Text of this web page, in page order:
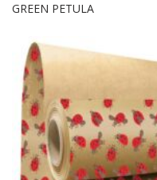
GREEN PETULA